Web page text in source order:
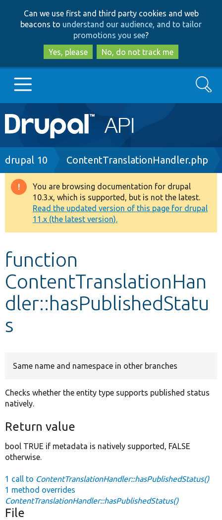
to
main
content
to
search
Can we use first and third party cookies and web
beacons to understand our audience, and to tailor
promotions you see?
Yes, please
No, do not track me
Main
navigation
Go to Drupal.org
Drupal 8+
Other projects
Develop for Drupal
Search
Breadcrumb
drupal 10 ContentTranslationHandler.php
Warning
message
You are browsing documentation for drupal
10.3.x, which is supported, but is not the latest.
Read the updated version of this page for drupal
11.x (the latest version).
function
ContentTranslationHan
dler::hasPublishedStatu
s
Same name and namespace in other branches
Checks whether the entity type supports published status
natively.
Return value
bool TRUE if metadata is natively supported, FALSE
otherwise.
1 call to ContentTranslationHandler::hasPublishedStatus()
1 method overrides
ContentTranslationHandler::hasPublishedStatus()
File